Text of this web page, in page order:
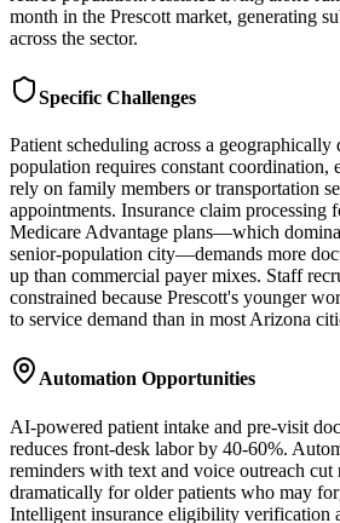
month in the Prescott market, generating
across the sector.
Specific Challenges
Patient scheduling across a geographically
population requires constant coordination,
rely on family members or transportation
appointments. Insurance claim processing
Medicare Advantage plans—which
senior-population city—demands more
up than commercial payer mixes. Staff
constrained because Prescott's younger
to service demand than in most Arizona
Automation Opportunities
AI-powered patient intake and pre-visit
reduces front-desk labor by 40-60%.
reminders with text and voice outreach cut
dramatically for older patients who may
Intelligent insurance eligibility verification